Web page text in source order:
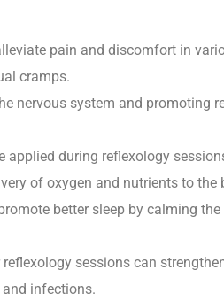
pain and discomfort in
cramps.
nervous system and promoting
applied during reflexology
of oxygen and nutrients to the
better sleep by calming
reflexology sessions can
infections.